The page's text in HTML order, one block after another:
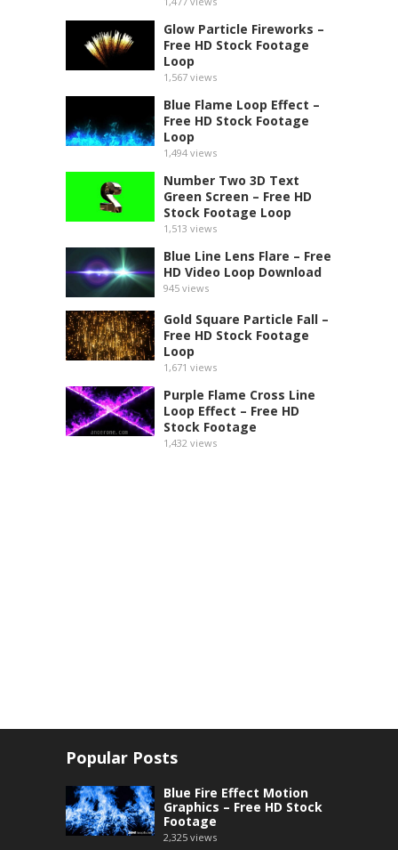
Glow Particle Fireworks –
Free HD Stock Footage
Loop
1,567 views
Blue Flame Loop Effect –
Free HD Stock Footage
Loop
1,494 views
Number Two 3D Text
Green Screen – Free HD
Stock Footage Loop
1,513 views
Blue Line Lens Flare – Free
HD Video Loop Download
945 views
Gold Square Particle Fall –
Free HD Stock Footage
Loop
1,671 views
Purple Flame Cross Line
Loop Effect – Free HD
Stock Footage
1,432 views
Popular Posts
Blue Fire Effect Motion
Graphics – Free HD Stock
Footage
2,325 views